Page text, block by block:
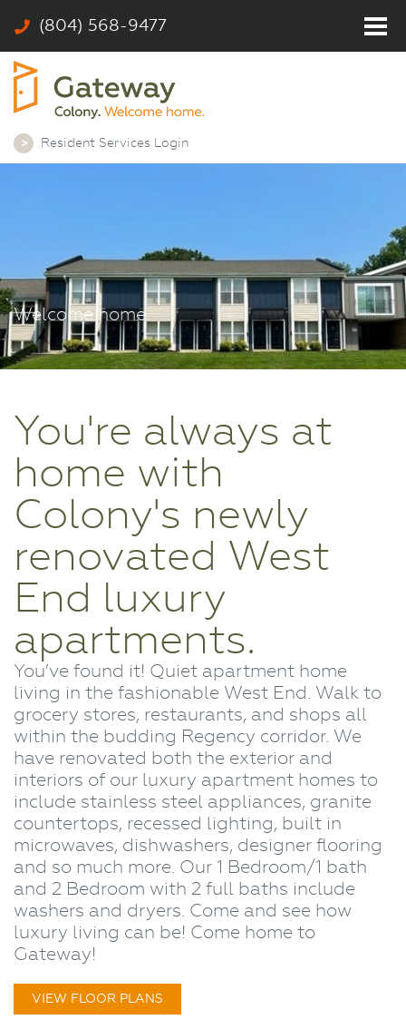
(804) 568-9477
Contact
Resident Services Login
Welcome home.
You're always at
home with
Colony's newly
renovated West
End luxury
apartments.
You’ve found it! Quiet apartment home
living in the fashionable West End. Walk to
grocery stores, restaurants, and shops all
within the budding Regency corridor. We
have renovated both the exterior and
interiors of our luxury apartment homes to
include stainless steel appliances, granite
countertops, recessed lighting, built in
microwaves, dishwashers, designer flooring
and so much more. Our 1 Bedroom/1 bath
and 2 Bedroom with 2 full baths include
washers and dryers. Come and see how
luxury living can be! Come home to
Gateway!
VIEW FLOOR PLANS